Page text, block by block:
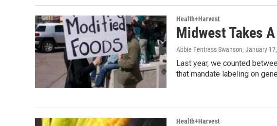
Health+Harvest
Midwest Takes
Abbie Fentress Swanson, January
Last year, we counted
that mandate labeling on
Health+Harvest